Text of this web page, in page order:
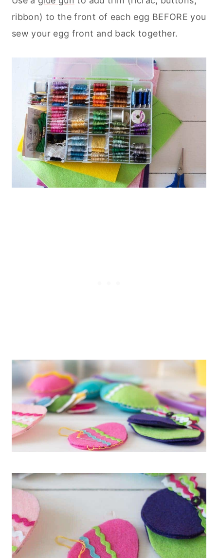
ribbon) to the front of each egg BEFORE you
sew your egg front and back together.